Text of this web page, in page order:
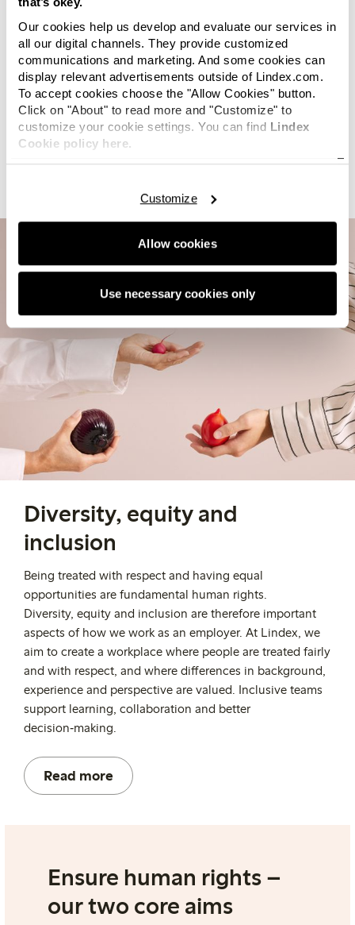
Our cookies help us develop and evaluate our services in
all our digital channels. They provide customized
communications and marketing. And some cookies can
display relevant advertisements outside of Lindex.com.
To accept cookies choose the "Allow Cookies" button.
Click on "About" to read more and "Customize" to
customize your cookie settings. You can find Lindex
Cookie policy here.
Allow cookies
Customize
Use necessary cookies only
implementing the digital platform
helps us track products from fibre to finished garment.
Following a pilot in 2025, we are now scaling up the
implementation as part of our ongoing work to improve
visibility and strengthen our due diligence processes.
In line with the Transparency Pledge, we also share
information about our garment factories,
processingunitsand fabric suppliers on our website and
via the Open Supply Hub.
Diversity, equity and
inclusion
Being treated with respect and having equal
opportunities are fundamental human rights.
Diversity, equity and inclusion are therefore important
aspects of how we work as an employer. At Lindex, we
aim to create a workplace where people are treated fairly
and with respect, and where differences in background,
experience and perspective are valued. Inclusive teams
support learning, collaboration and better
decision‑making.
Read more
Ensure human rights –
our two core aims